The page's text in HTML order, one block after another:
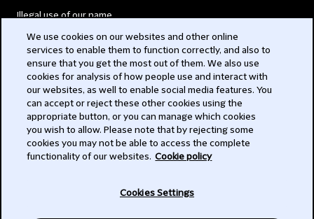
Illegal use of our name
Modern Slavery Act
Privacy
Subscribe
We use cookies on our websites and other online
services to enable them to function correctly, and also to
ensure that you get the most out of them. We also use
cookies for analysis of how people use and interact with
our websites, as well to enable social media features. You
can accept or reject these other cookies using the
appropriate button, or you can manage which cookies
you wish to allow. Please note that by rejecting some
cookies you may not be able to access the complete
functionality of our websites. Cookie policy
Cookies Settings